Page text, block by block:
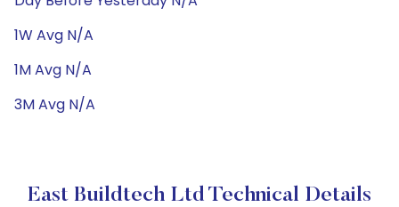
1W Avg N/A
1M Avg N/A
3M Avg N/A
East Buildtech Ltd Technical Details